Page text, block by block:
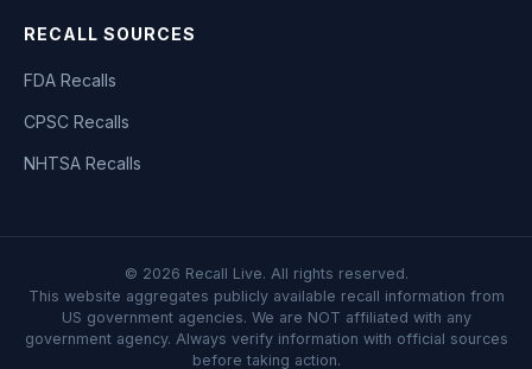
RECALL SOURCES
FDA Recalls
CPSC Recalls
NHTSA Recalls
© 2026 Recall Live. All rights reserved.
This website aggregates publicly available recall information from
US government agencies. We are NOT affiliated with any
government agency. Always verify information with official sources
before taking action.